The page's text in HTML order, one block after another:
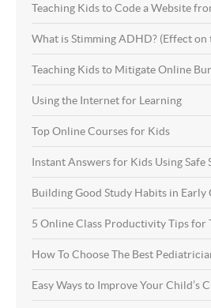
Teaching Kids to Code a Website
What is Stimming ADHD? (Effect on
Teaching Kids to Mitigate Online
Using the Internet for Learning
Top Online Courses for Kids
Instant Answers for Kids Using Safe
Building Good Study Habits in Early
5 Online Class Productivity Tips for
How To Choose The Best
Easy Ways to Improve Your Child’s